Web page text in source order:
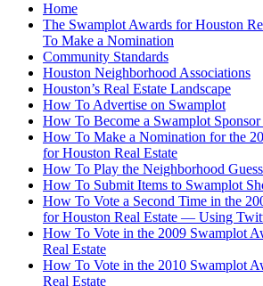
Home
The Swamplot Awards for Houston
To Make a Nomination
Community Standards
Houston Neighborhood Associations
Houston’s Real Estate Landscape
How To Advertise on Swamplot
How To Become a Swamplot
How To Make a Nomination for the
for Houston Real Estate
How To Play the Neighborhood
How To Submit Items to Swamplot
How To Vote a Second Time in the
for Houston Real Estate — Using
How To Vote in the 2009 Swamplot
Real Estate
How To Vote in the 2010 Swamplot
Real Estate